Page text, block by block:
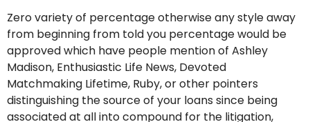
Zero variety of percentage otherwise any style away
from beginning from told you percentage would be
approved which have people mention of Ashley
Madison, Enthusiastic Life News, Devoted
Matchmaking Lifetime, Ruby, or other pointers
distinguishing the source of your loans since being
associated at all into compound for the litigation,